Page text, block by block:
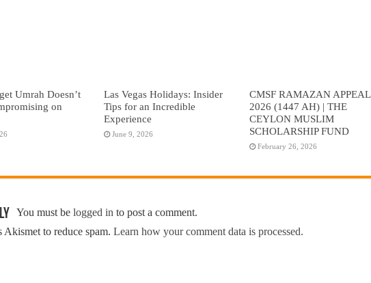
Umrah Doesn’t
on
Las Vegas Holidays: Insider
Tips for an Incredible
Experience
June 9, 2026
CMSF RAMAZAN APPEAL
2026 (1447 AH) | THE
CEYLON MUSLIM
SCHOLARSHIP FUND
February 26, 2026
You must be logged in to post a comment.
Akismet to reduce spam. Learn how your comment data is processed.